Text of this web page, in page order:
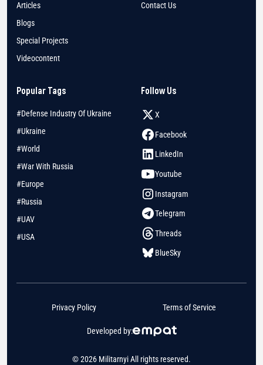
Articles
Blogs
Special Projects
Videocontent
Contact Us
Popular Tags
#Defense Industry Of Ukraine
#Ukraine
#World
#War With Russia
#Europe
#Russia
#UAV
#USA
Follow Us
X
Facebook
LinkedIn
Youtube
Instagram
Telegram
Threads
BlueSky
© 2026 Militarnyi All rights reserved.
Developed by:
Privacy Policy Terms of Service